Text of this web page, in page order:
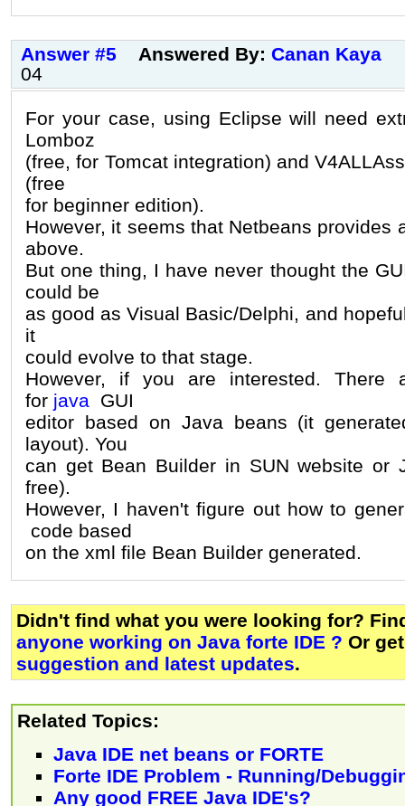
Answer #5 Answered By: Canan Kaya
04
For your case, using Eclipse will need
Lomboz
(free, for Tomcat integration) and
(free
for beginner edition).
However, it seems that Netbeans provides
above.
But one thing, I have never thought the
could be
as good as Visual Basic/Delphi, and
it
could evolve to that stage.
However, if you are interested. There
for java GUI
editor based on Java beans (it
layout). You
can get Bean Builder in SUN website or
free).
However, I haven't figure out how to
code based
on the xml file Bean Builder generated.
Didn't find what you were looking for?
anyone working on Java forte IDE ? Or
suggestion and latest updates.
Related Topics:
Java IDE net beans or FORTE
Forte IDE Problem - Running/
Any good FREE Java IDE's?